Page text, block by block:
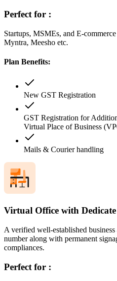
Perfect for :
Startups, MSMEs, and E-
Myntra, Meesho etc.
Plan Benefits:
New GST Registration
GST Registration for
Virtual Place of Business
Mails & Courier handling
Virtual Office with Dedicate
A verified well-established
number along with permanent
compliances.
Perfect for :